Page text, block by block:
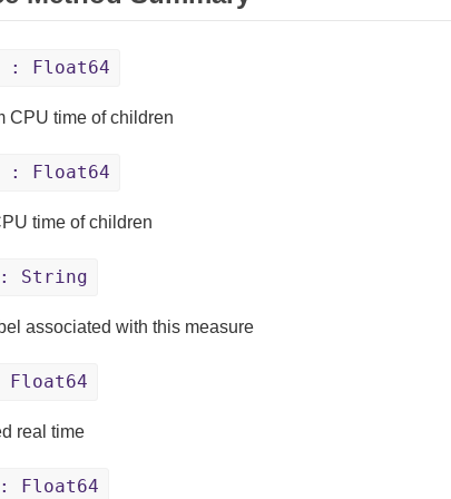
: Float64
CPU time of children
: Float64
time of children
String
associated with this measure
real time
Float64